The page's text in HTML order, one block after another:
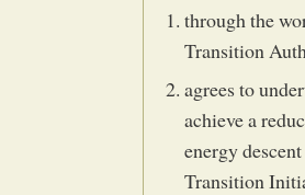
through the
Transition
agrees to
achieve a
energy
Transition